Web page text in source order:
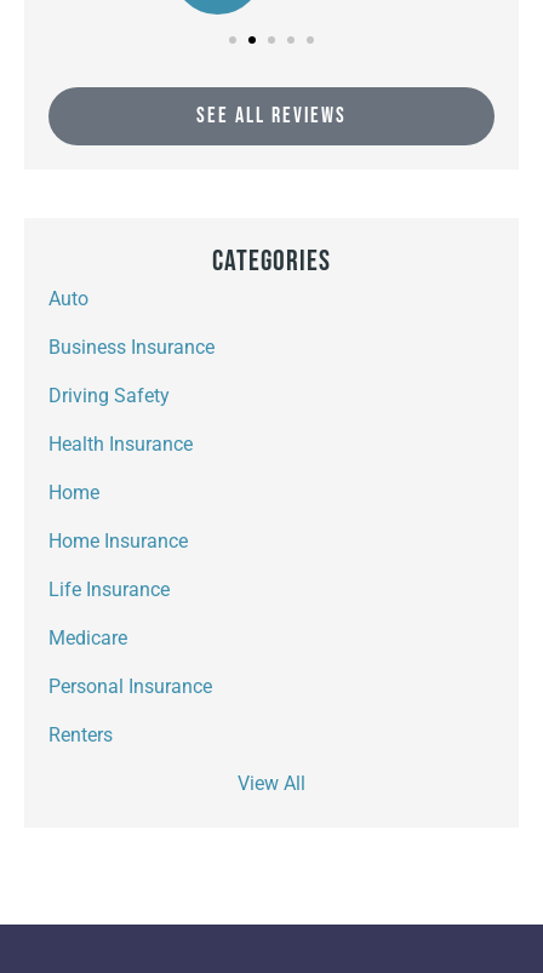
SEE ALL REVIEWS
Categories
Auto
Business Insurance
Driving Safety
Health Insurance
Home
Home Insurance
Life Insurance
Medicare
Personal Insurance
Renters
View All